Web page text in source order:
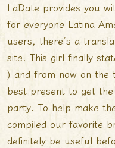
LaDate provides you
for everyone Latina
users, there’s a
site. This girl finally
) and from now on the
best present to get
party. To help make
compiled our favorite
definitely be useful